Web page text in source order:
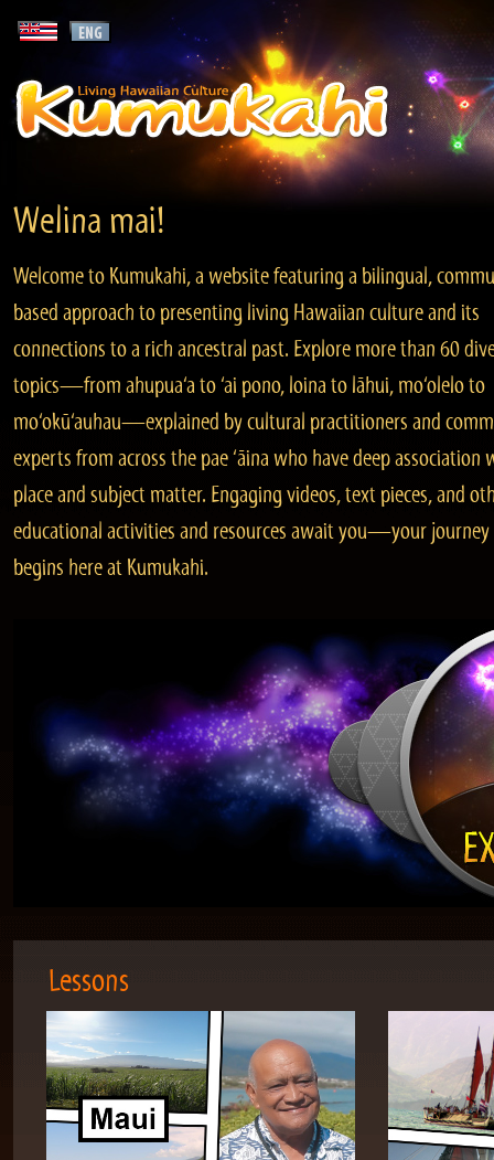
Welina mai!
Welcome to Kumukahi, a website featuring a bilingual,
based approach to presenting living Hawaiian culture and its
connections to a rich ancestral past. Explore more than 60
topics—from ahupua‘a to ‘ai pono, loina to lāhui, mo‘olelo to
mo‘okū‘auhau—explained by cultural practitioners and
experts from across the pae ‘āina who have deep association
place and subject matter. Engaging videos, text pieces, and
educational activities and resources await you—your journey
begins here at Kumukahi.
Lessons